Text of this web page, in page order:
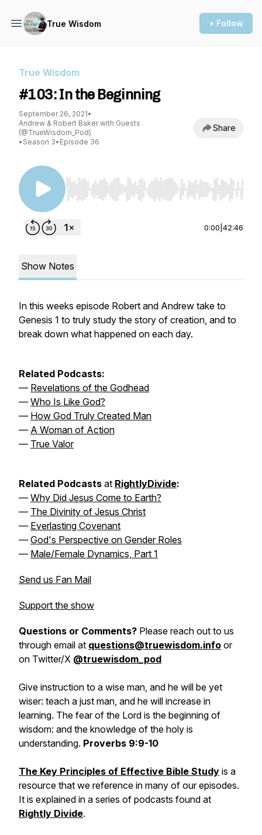
True Wisdom + Follow
True Wisdom
#103: In the Beginning
September 26, 2021•
Andrew & Robert Baker with Guests
(@TrueWisdom_Pod)
• Season 3• Episode 36
Share
Use Left/Right to seek, Home/End to jump to
0:00 42:46
Show Notes
In this weeks episode Robert and Andrew take to
Genesis 1 to truly study the story of creation, and to
break down what happened on each day.
Related Podcasts:
— Revelations of the Godhead
— Who Is Like God?
— How God Truly Created Man
— A Woman of Action
— True Valor
Related Podcasts at RightlyDivide:
— Why Did Jesus Come to Earth?
— The Divinity of Jesus Christ
— Everlasting Covenant
— God's Perspective on Gender Roles
— Male/Female Dynamics, Part 1
Send us Fan Mail
Support the show
Questions or Comments? Please reach out to us
through email at questions@truewisdom.info or
on Twitter/X @truewisdom_pod
Give instruction to a wise man, and he will be yet
wiser: teach a just man, and he will increase in
learning. The fear of the Lord is the beginning of
wisdom: and the knowledge of the holy is
understanding. Proverbs 9:9-10
The Key Principles of Effective Bible Study is a
resource that we reference in many of our episodes.
It is explained in a series of podcasts found at
Rightly Divide.